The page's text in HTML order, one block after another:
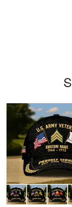
Reply
Robert F.
Apr 23
Fantastic